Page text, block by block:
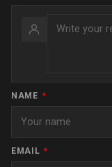
NAME *
EMAIL *